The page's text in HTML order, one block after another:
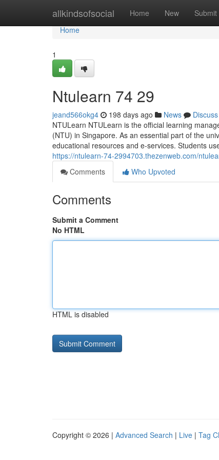
allkindsofsocial Home New Submit
Home
Home
1
Ntulearn​ 74 29
jeand566okg4 198 days ago News
Discuss
NTULearn NTULearn is the official learning
(NTU) in Singapore. As an essential part of the
educational resources and e-services. Students
https://ntulearn-74-2994703.thezenweb.com/
Comments
Who Upvoted
Comments
Submit a Comment
No HTML
HTML is disabled
Copyright © 2026 | Advanced Search | Live | Tag